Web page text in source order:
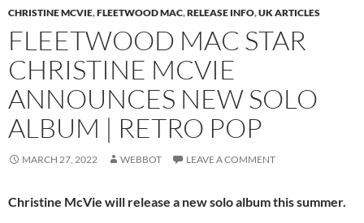
CHRISTINE MCVIE,FLEETWOOD MAC,RELEASE INFO,UK ARTICLES
FLEETWOOD MAC STAR
CHRISTINE MCVIE
ANNOUNCES NEW SOLO
ALBUM | RETRO POP
MARCH 27, 2022 WEBBOT LEAVE A COMMENT
Christine McVie will release a new solo album this summer.